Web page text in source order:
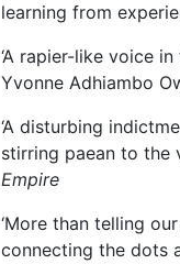
learning from
‘A rapier-like voice
Yvonne Adhiambo
‘A disturbing
stirring paean to the
Empire
‘More than telling
connecting the dots